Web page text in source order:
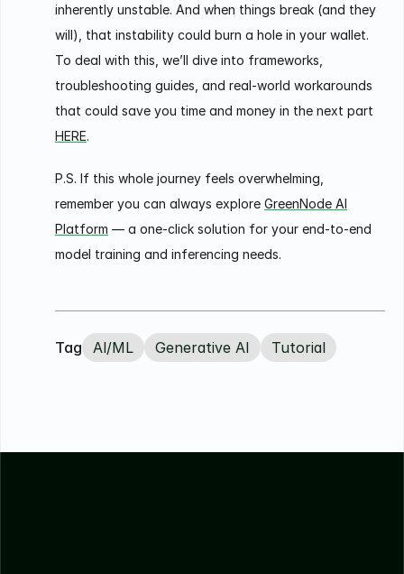
inherently unstable. And when things break (and they
will), that instability could burn a hole in your wallet.
To deal with this, we’ll dive into frameworks,
troubleshooting guides, and real-world workarounds
that could save you time and money in the next part
HERE.
P.S. If this whole journey feels overwhelming,
remember you can always explore GreenNode AI
Platform — a one-click solution for your end-to-end
model training and inferencing needs.
Tag Al/ML Generative AI Tutorial